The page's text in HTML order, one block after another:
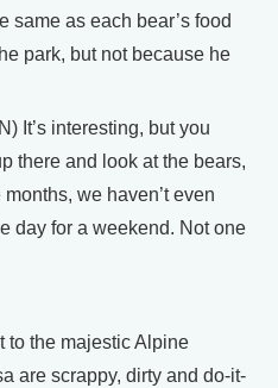
same as each bear’s food
park, but not because he
It’s interesting, but you
there and look at the bears,
we haven’t even
day for a weekend. Not one
to the majestic Alpine
are scrappy, dirty and do-it-